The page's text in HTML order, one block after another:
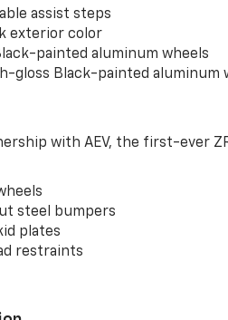
assist steps
exterior color
painted aluminum wheels
gloss Black-painted aluminum
with AEV, the first-ever
steel bumpers
plates
restraints